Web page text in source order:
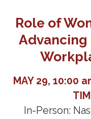
Role of
Advancing
MAY 29, 10:00
In-Person: